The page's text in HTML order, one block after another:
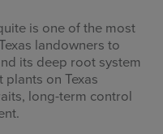
is one of the most
landowners to
its deep root system
on Texas
long-term control